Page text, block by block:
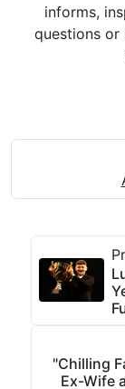
informs,
questions
"Chilling
Ex-Wife